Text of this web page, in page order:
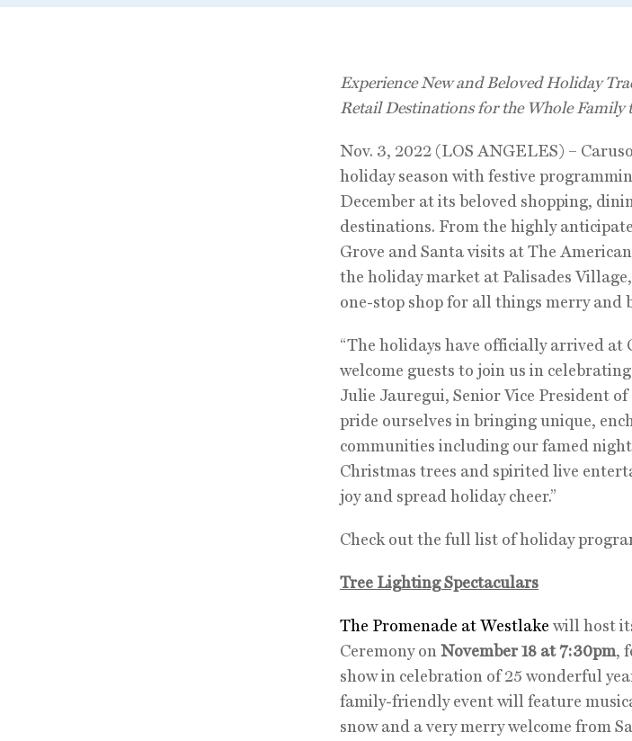
Experience New and Beloved Holiday
Retail Destinations for the Whole Family
Nov. 3, 2022 (LOS ANGELES) –
holiday season with festive
December at its beloved shopping,
destinations. From the highly
Grove and Santa visits at The
the holiday market at Palisades
one-stop shop for all things merry and
“The holidays have officially arrived at
welcome guests to join us in celebrating
Julie Jauregui, Senior Vice President
pride ourselves in bringing unique,
communities including our famed
Christmas trees and spirited live
joy and spread holiday cheer.”
Check out the full list of holiday
Tree Lighting Spectaculars
The Promenade at Westlake will host
Ceremony on November 18 at 7:30pm,
show in celebration of 25 wonderful
family-friendly event will feature
snow and a very merry welcome from